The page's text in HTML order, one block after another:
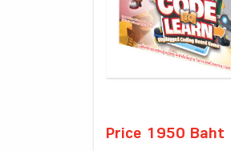
Price 1950 Baht